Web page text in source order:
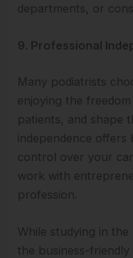
departments, or
9. Professional
Many podiatrists
enjoying the
patients, and shape
independence offers
control over your
work with
profession.
While studying in
the business-